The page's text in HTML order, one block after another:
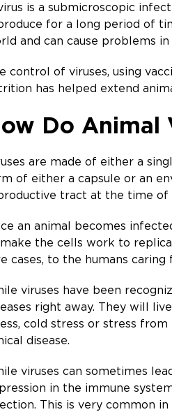
is a submicroscopic
for a long period of
and can cause problems
control of viruses, using
has helped extend
Do Animal
are made of either a
of either a capsule or an
tract at the time of
an animal becomes
the cells work to
cases, to the humans caring
viruses have been
right away. They will
cold stress or stress
disease.
viruses can sometimes
in the immune
This is very common